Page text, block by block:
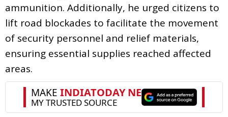
ammunition. Additionally, he urged citizens to
lift road blockades to facilitate the movement
of security personnel and relief materials,
ensuring essential supplies reached affected
areas.